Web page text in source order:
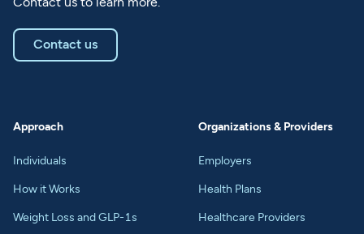
Contact us
Approach
Individuals
How it Works
Weight Loss and GLP-1s
Organizations & Providers
Employers
Health Plans
Healthcare Providers